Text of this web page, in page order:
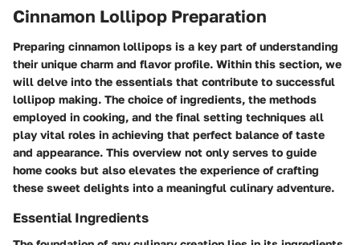
Cinnamon Lollipop Preparation
Preparing cinnamon lollipops is a key part of understanding
their unique charm and flavor profile. Within this section, we
will delve into the essentials that contribute to successful
lollipop making. The choice of ingredients, the methods
employed in cooking, and the final setting techniques all
play vital roles in achieving that perfect balance of taste
and appearance. This overview not only serves to guide
home cooks but also elevates the experience of crafting
these sweet delights into a meaningful culinary adventure.
Essential Ingredients